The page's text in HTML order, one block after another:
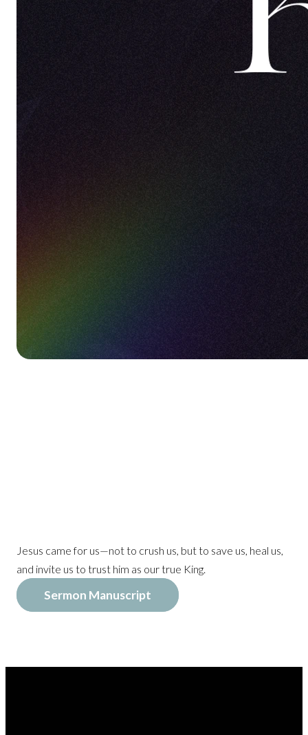
Jesus came for us—not to crush us, but to save us, heal us,
and invite us to trust him as our true King.
Sermon Manuscript